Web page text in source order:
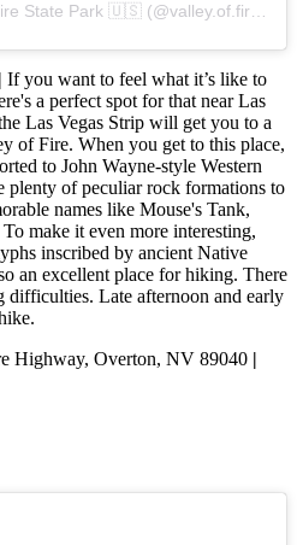
A post shared by Valley of Fire State Park 🇺🇸 (@valley.of.fire)
If you want to feel what it’s like to
a perfect spot for that near Las
Las Vegas Strip will get you to a
of Fire. When you get to this place,
to John Wayne-style Western
plenty of peculiar rock formations to
names like Mouse's Tank,
make it even more interesting,
inscribed by ancient Native
an excellent place for hiking. There
Late afternoon and early
Highway, Overton, NV 89040 |